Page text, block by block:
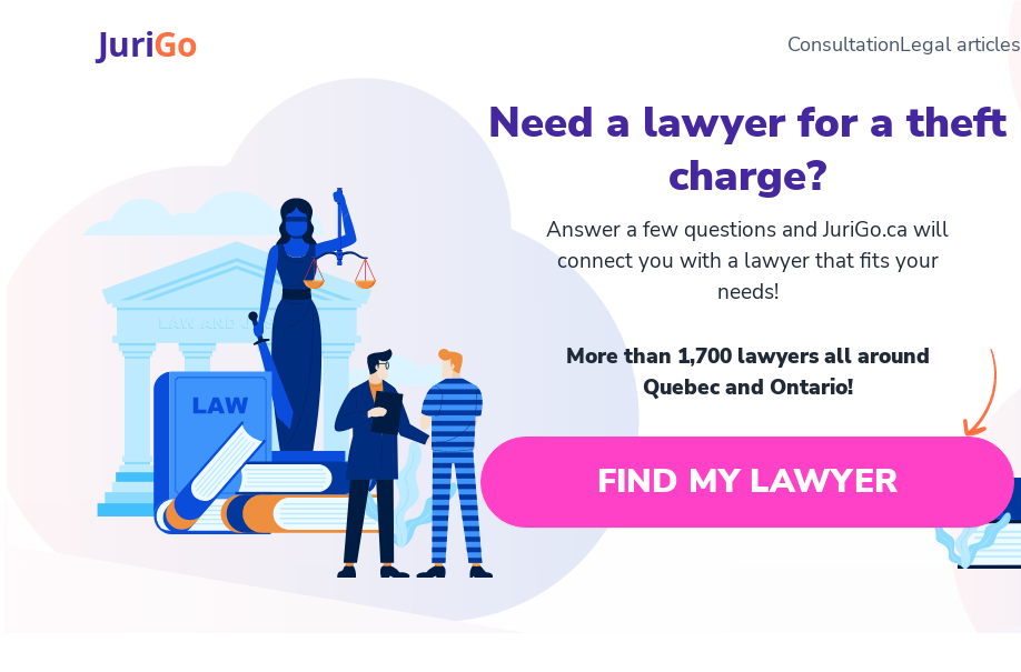
JuriGo ConsultationLegal articles
Need a lawyer for a theft
charge?
Answer a few questions and JuriGo.ca will
connect you with a lawyer that fits your
needs!
More than 1,700 lawyers all around
Quebec and Ontario!
FIND MY LAWYER